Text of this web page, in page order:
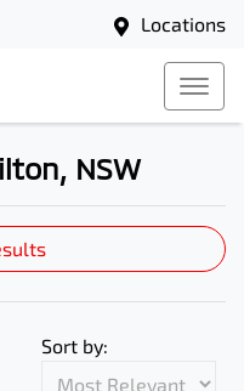
Locations
NSW
Sort by: